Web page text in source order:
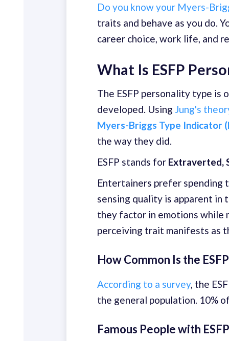
Do you know your Myers-
traits and behave as you do.
career choice, work life, and
What Is ESFP
The ESFP personality type is
developed. Using Jung's
Myers-Briggs Type Indicator
the way they did.
ESFP stands for Extraverted,
Entertainers prefer spending
sensing quality is apparent
they factor in emotions while
perceiving trait manifests as
How Common Is the
According to a survey, the
the general population. 10%
Famous People with